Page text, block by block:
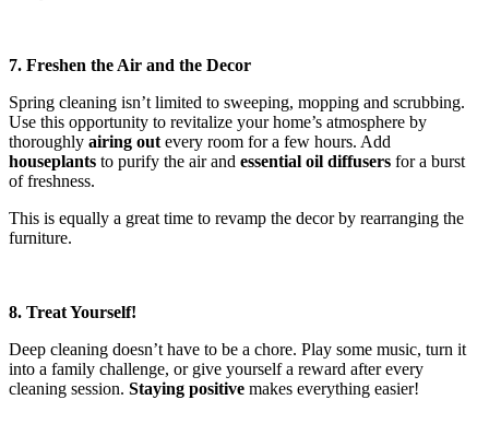
7. Freshen the Air and the Decor
Spring cleaning isn’t limited to sweeping, mopping and scrubbing.
Use this opportunity to revitalize your home’s atmosphere by
thoroughly airing out every room for a few hours. Add
houseplants to purify the air and essential oil diffusers for a burst
of freshness.
This is equally a great time to revamp the decor by rearranging the
furniture.
8. Treat Yourself!
Deep cleaning doesn’t have to be a chore. Play some music, turn it
into a family challenge, or give yourself a reward after every
cleaning session. Staying positive makes everything easier!